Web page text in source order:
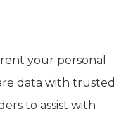
your personal
data with trusted
to assist with